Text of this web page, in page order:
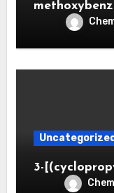
Uncategorized
3-